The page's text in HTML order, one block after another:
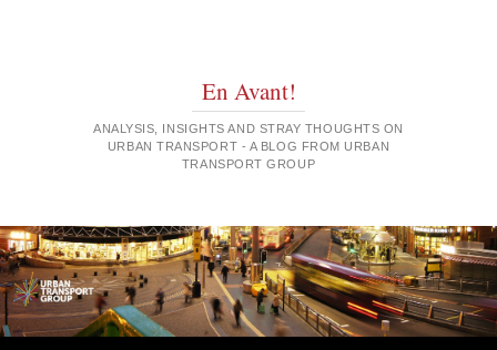
En Avant!
ANALYSIS, INSIGHTS AND STRAY THOUGHTS ON
URBAN TRANSPORT - A BLOG FROM URBAN
TRANSPORT GROUP